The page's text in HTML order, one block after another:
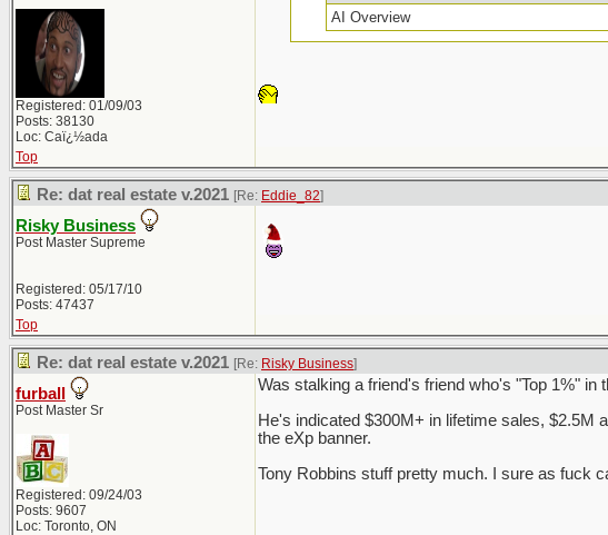
Registered: 01/09/03
Posts: 38130
Loc: Caï¿½ada
AI Overview
Top
Re: dat real estate v.2021 [Re: Eddie_82]
Risky Business
Post Master Supreme
Registered: 05/17/10
Posts: 47437
Top
Re: dat real estate v.2021 [Re: Risky Business]
furball
Post Master Sr
Registered: 09/24/03
Posts: 9607
Loc: Toronto, ON
Was stalking a friend's friend who's "Top 1%" in
He's indicated $300M+ in lifetime sales, $2.5M
the eXp banner.
Tony Robbins stuff pretty much. I sure as fuck